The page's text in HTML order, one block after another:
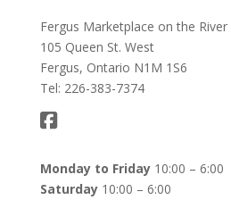
Fergus Marketplace on the River
105 Queen St. West
Fergus, Ontario N1M 1S6
Tel: 226-383-7374
Monday to Friday10:00 – 6:00
Saturday10:00 – 6:00